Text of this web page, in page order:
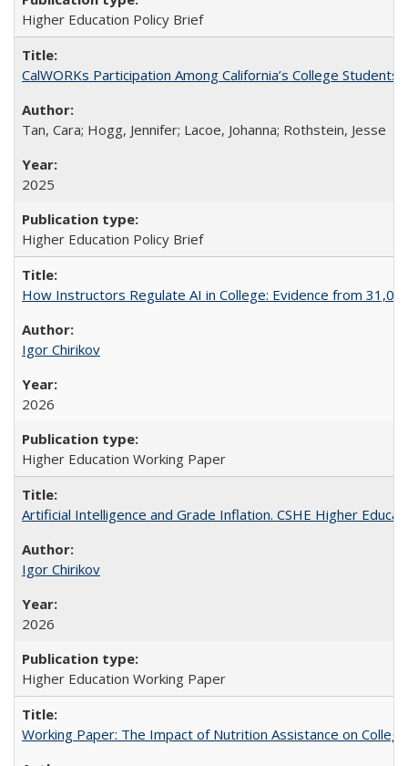
Higher Education Policy Brief
CalWORKs Participation Among California’s College Students
Tan, Cara; Hogg, Jennifer; Lacoe, Johanna; Rothstein, Jesse
2025
Higher Education Policy Brief
How Instructors Regulate AI in College: Evidence from
Igor Chirikov
2026
Higher Education Working Paper
Artificial Intelligence and Grade Inflation. CSHE Higher
Igor Chirikov
2026
Higher Education Working Paper
Working Paper: The Impact of Nutrition Assistance on